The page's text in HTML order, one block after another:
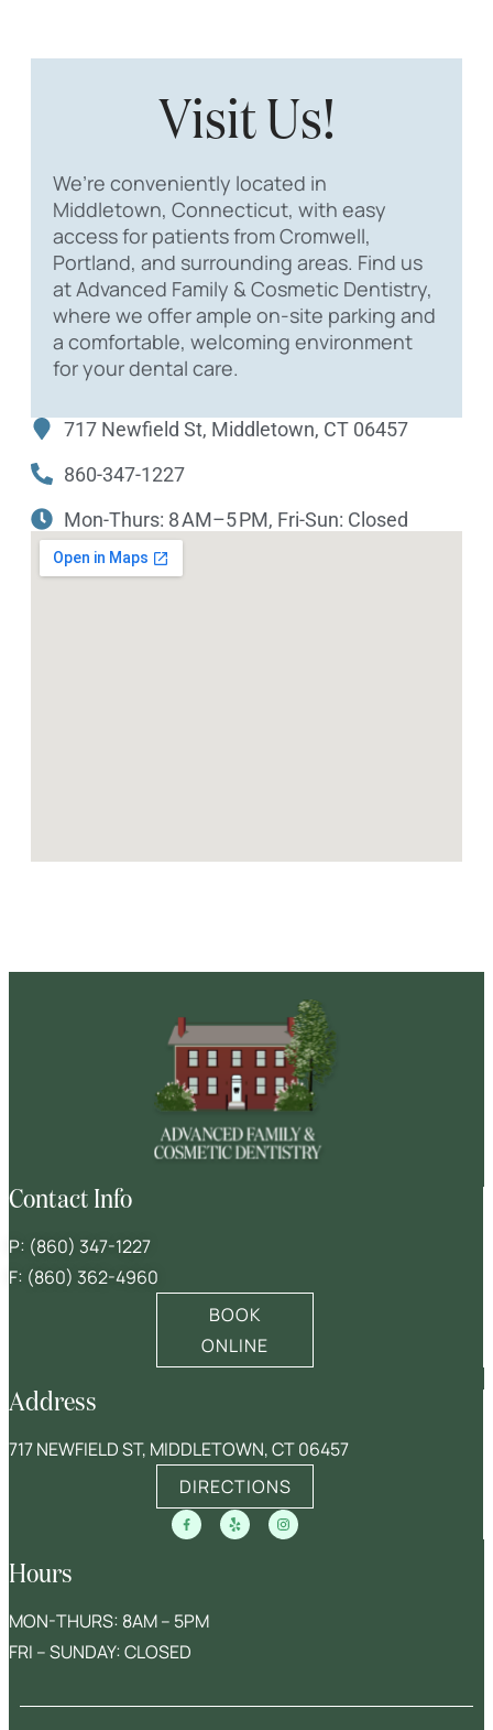
Visit Us!
We’re conveniently located in
Middletown, Connecticut, with easy
access for patients from Cromwell,
Portland, and surrounding areas. Find us
at Advanced Family & Cosmetic Dentistry,
where we offer ample on-site parking and
a comfortable, welcoming environment
for your dental care.
717 Newfield St, Middletown, CT 06457
860-347-1227
Mon-Thurs: 8 AM–5 PM, Fri-Sun: Closed
Contact Info
P: (860) 347-1227
F: (860) 362-4960
BOOK
ONLINE
Address
717 NEWFIELD ST, MIDDLETOWN, CT 06457
DIRECTIONS
Hours
MON-THURS: 8AM – 5PM
FRI – SUNDAY: CLOSED